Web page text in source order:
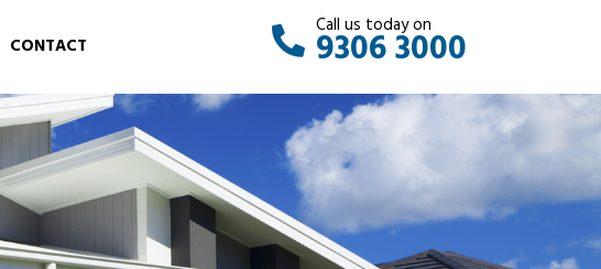
CONTACT
Call us today on
9306 3000